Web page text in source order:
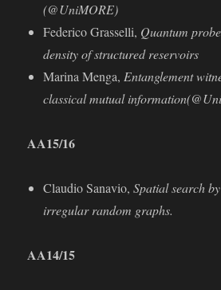
(@UniMORE)
Federico Grasselli, Quantum
density of structured reservoirs
Marina Menga, Entanglement
classical mutual
AA15/16
Claudio Sanavio,Spatial search
irregular random graphs.
AA14/15